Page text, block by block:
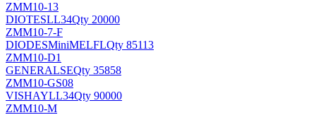
ZMM10-13
DIOTESLL34Qty 20000
ZMM10-7-F
DIODESMiniMELFLQty 85113
ZMM10-D1
GENERALSEQty 35858
ZMM10-GS08
VISHAYLL34Qty 90000
ZMM10-M